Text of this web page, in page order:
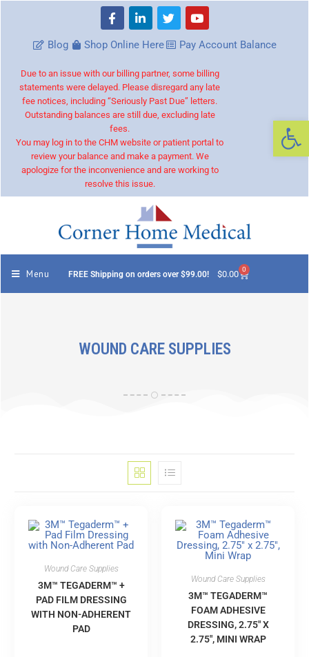
Blog Shop Online Here Pay Account Balance
Due to an issue with our billing partner, some billing
statements were delayed. Please disregard any late
fee notices, including “Seriously Past Due” letters.
Outstanding balances are still due, excluding late
fees.
You may log in to the CHM website or patient portal to
review your balance and make a payment. We
apologize for the inconvenience and are working to
resolve this issue.
Menu FREE Shipping on orders over $99.00! $0.00 0
WOUND CARE SUPPLIES
Wound Care Supplies
3M™ TEGADERM™ +
PAD FILM DRESSING
WITH NON-ADHERENT
PAD
Wound Care Supplies
3M™ TEGADERM™
FOAM ADHESIVE
DRESSING, 2.75″ X
2.75″, MINI WRAP